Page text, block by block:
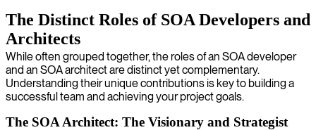
The Distinct Roles of SOA Developers and
Architects
While often grouped together, the roles of an SOA developer
and an SOA architect are distinct yet complementary.
Understanding their unique contributions is key to building a
successful team and achieving your project goals.
The SOA Architect: The Visionary and Strategist